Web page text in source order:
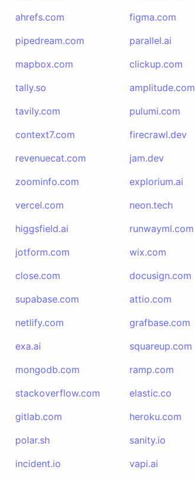
ahrefs.com
figma.com
pipedream.com
parallel.ai
mapbox.com
clickup.com
tally.so
amplitude.com
tavily.com
pulumi.com
context7.com
firecrawl.dev
revenuecat.com
jam.dev
zoominfo.com
explorium.ai
vercel.com
neon.tech
higgsfield.ai
runwayml.com
jotform.com
wix.com
close.com
docusign.com
supabase.com
attio.com
netlify.com
grafbase.com
exa.ai
squareup.com
mongodb.com
ramp.com
stackoverflow.com
elastic.co
gitlab.com
heroku.com
polar.sh
sanity.io
incident.io
vapi.ai